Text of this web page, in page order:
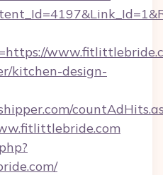
kitchen-design-